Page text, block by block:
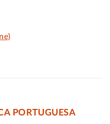
PORTUGUESA